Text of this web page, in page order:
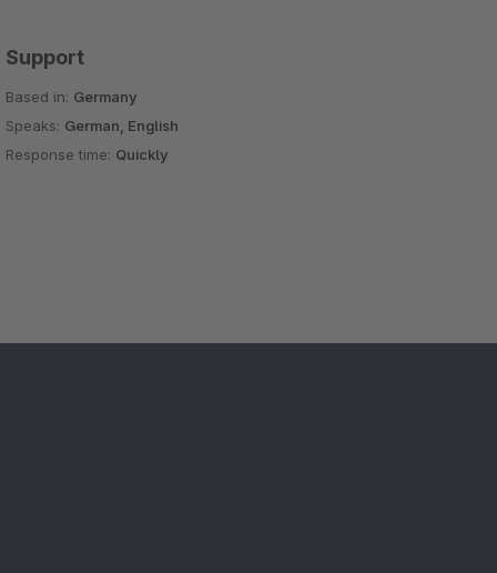
Support
Based in: Germany
Speaks: German, English
Response time: Quickly